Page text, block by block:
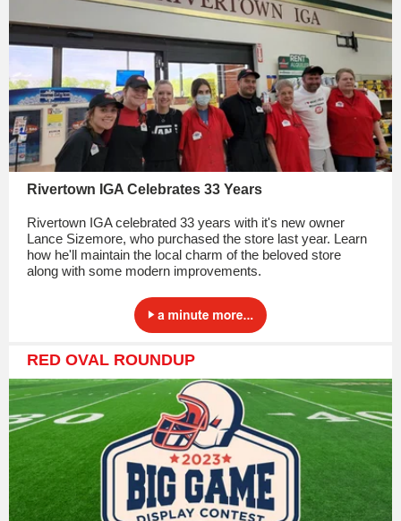
Rivertown IGA Celebrates 33 Years
Rivertown IGA celebrated 33 years with it's new owner
Lance Sizemore, who purchased the store last year. Learn
how he'll maintain the local charm of the beloved store
along with some modern improvements.
RED OVAL ROUNDUP